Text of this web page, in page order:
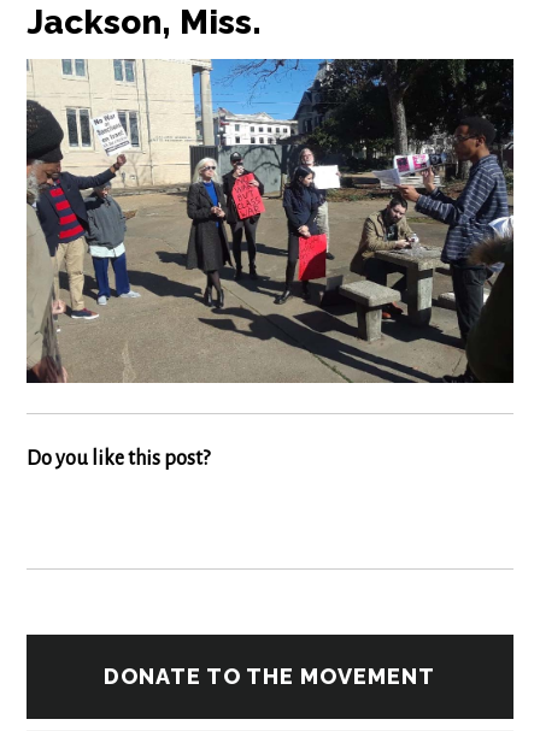
Jackson, Miss.
Do you like this post?
DONATE TO THE MOVEMENT